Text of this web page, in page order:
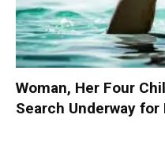
Woman, Her Four
Search Underway